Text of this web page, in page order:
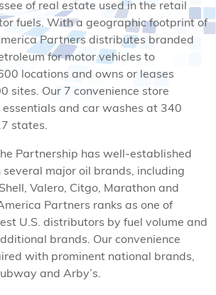
of real estate used in the retail
fuels. With a geographic footprint of
Partners distributes branded
for motor vehicles to
locations and owns or leases
sites. Our 7 convenience store
essentials and car washes at 340
states.
Partnership has well-established
major oil brands, including
Valero, Citgo, Marathon and
Partners ranks as one of
U.S. distributors by fuel volume and
brands. Our convenience
with prominent national brands,
and Arby’s.